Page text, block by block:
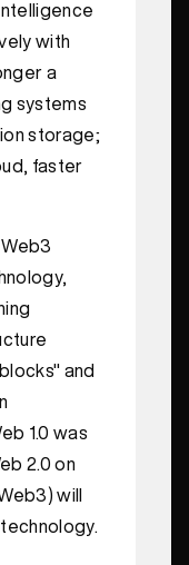
with
a
systems
storage;
faster
and
1.0 was
2.0 on
will